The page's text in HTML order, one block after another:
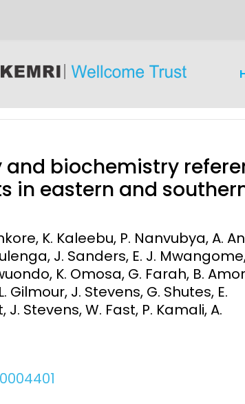
and
Engagement
Surveillance
Clinical Research Unit
biochemistry
in eastern and
K. Kaleebu, P. Nanvubya, A.
J. Sanders, E. J.
K. Omosa, G. Farah, B.
Gilmour, J. Stevens, G. Shutes, E.
Stevens, W. Fast, P. Kamali, A.